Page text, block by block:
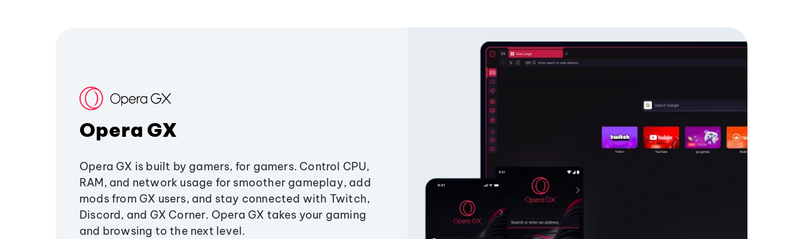
Opera GX
Opera GX is built by gamers, for gamers. Control CPU,
RAM, and network usage for smoother gameplay, add
mods from GX users, and stay connected with Twitch,
Discord, and GX Corner. Opera GX takes your gaming
and browsing to the next level.